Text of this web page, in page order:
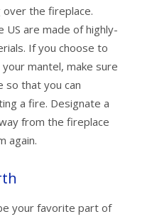
the fireplace.
US are made of highly-
If you choose to
mantel, make sure
so that you can
a fire. Designate a
from the fireplace
again.
your favorite part of